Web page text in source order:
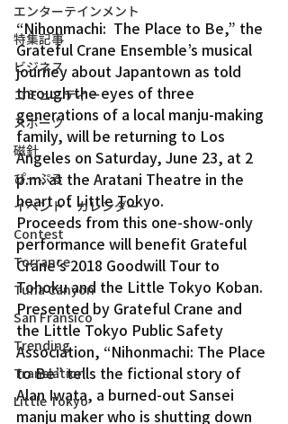
エンターテインメント
特集記事
ビジネス
コミュニティー
スポーツ
磁針
ぴーぷる
イベント・カレンダー
Contest
Torrance
Tuna Canyon
San Fransico
Trending
Translation
Little Tokyo
“Nihonmachi:  The Place to Be,” the
Grateful Crane Ensemble’s musical
journey about Japantown as told
through the eyes of three
generations of a local manju-making
family, will be returning to Los
Angeles on Saturday, June 23, at 2
p.m. at the Aratani Theatre in the
heart of Little Tokyo.
Proceeds from this one-show-only
performance will benefit Grateful
Crane’s 2018 Goodwill Tour to
Tohoku and the Little Tokyo Koban.
Presented by Grateful Crane and
the Little Tokyo Public Safety
Association, “Nihonmachi: The Place
to Be” tells the fictional story of
Alan Iwata, a burned-out Sansei
manju maker who is shutting down